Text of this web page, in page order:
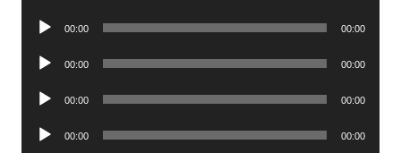
Audio
00:00 00:00
Audio
00:00 00:00
Audio
00:00 00:00
Audio
00:00 00:00